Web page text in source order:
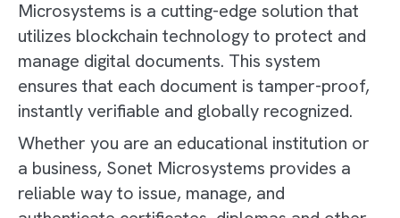
Microsystems is a cutting-edge solution that
utilizes blockchain technology to protect and
manage digital documents. This system
ensures that each document is tamper-proof,
instantly verifiable and globally recognized.
Whether you are an educational institution or
a business, Sonet Microsystems provides a
reliable way to issue, manage, and